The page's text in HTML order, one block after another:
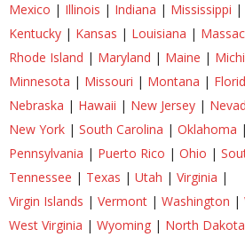
Mexico | Illinois | Indiana | Mississippi |
Kentucky | Kansas | Louisiana |
Rhode Island | Maryland | Maine |
Minnesota | Missouri | Montana |
Nebraska | Hawaii | New Jersey |
New York | South Carolina | Oklahoma |
Pennsylvania | Puerto Rico | Ohio |
Tennessee | Texas | Utah | Virginia |
Virgin Islands | Vermont | Washington |
West Virginia | Wyoming | North Dakota